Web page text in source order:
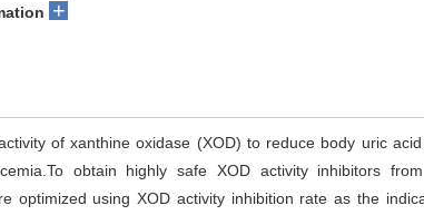
+
of xanthine oxidase (XOD) to reduce body uric
obtain highly safe XOD activity inhibitors
optimized using XOD activity inhibition rate as the